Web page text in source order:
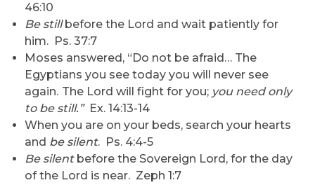
46:10
Be stillbefore the Lord and wait patiently for
him. Ps. 37:7
Moses answered, “Do not be afraid… The
Egyptians you see today you will never see
again. The Lord will fight for you; you need only
to be still.”Ex. 14:13-14
When you are on your beds, search your hearts
and be silent. Ps. 4:4-5
Be silentbefore the Sovereign Lord, for the day
of the Lord is near. Zeph 1:7